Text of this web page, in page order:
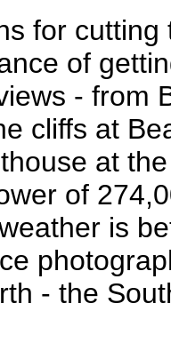
for
of
- from
cliffs at
at
of
is
- the